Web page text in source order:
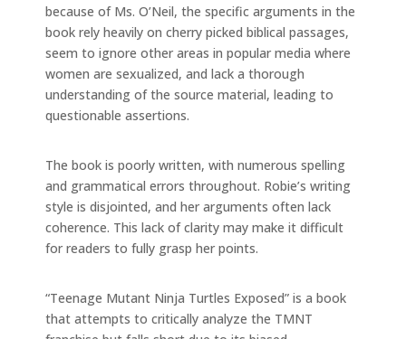
because of Ms. O’Neil, the specific arguments in the
book rely heavily on cherry picked biblical passages,
seem to ignore other areas in popular media where
women are sexualized, and lack a thorough
understanding of the source material, leading to
questionable assertions.
The book is poorly written, with numerous spelling
and grammatical errors throughout. Robie’s writing
style is disjointed, and her arguments often lack
coherence. This lack of clarity may make it difficult
for readers to fully grasp her points.
“Teenage Mutant Ninja Turtles Exposed” is a book
that attempts to critically analyze the TMNT